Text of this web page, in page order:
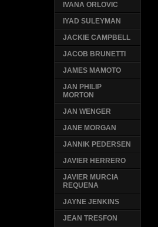
IVANA ORLOVIC
IYAD SULEYMAN
JACKIE CAMPBELL
JACOB BRUNETTI
JAMES MAMOTO
JAN PHILIP
MORTON
JAN WENGER
JANE MORGAN
JANNIK PEDERSEN
JAVIER HERRERO
JAVIER MURCIA
REQUENA
JAYNE JENKINS
JEAN TRESFON